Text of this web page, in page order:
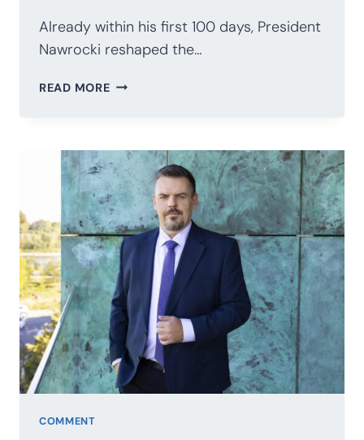
Already within his first 100 days, President
Nawrocki reshaped the…
READ MOREPOLAND’S
DAYS:
NAWROCKI’S
STRATEGIC
RECALIBRATION
COMMENT